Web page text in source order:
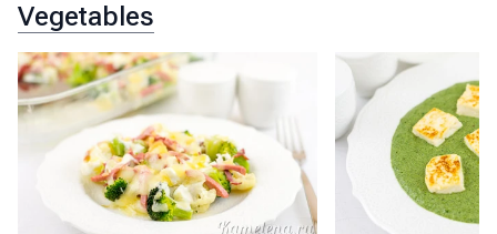
Vegetables